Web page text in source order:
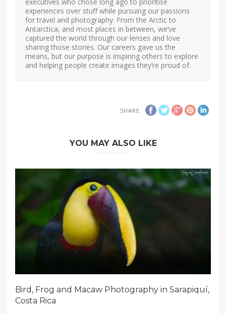
experiences over stuff while pursuing our passions
for travel and photography. From the Arctic to
Antarctica, and most places in between, we’ve
captured the world through our lenses and love
sharing those stories. Our careers gave us the
means, but our purpose is inspiring others to explore
and helping people create images they’re proud of.
SHARE
YOU MAY ALSO LIKE
Bird, Frog and Macaw Photography in Sarapiquí,
Costa Rica